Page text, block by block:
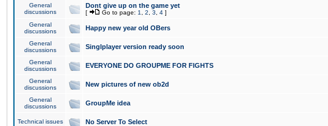
General
discussions
Dont give up on the game yet
[ Go to page: 1 2 3 4 ]
General
discussions
Happy new year old OBers
General
discussions
Singlplayer version ready soon
General
discussions
EVERYONE DO GROUPME FOR FIGHTS
General
discussions
New pictures of new ob2d
General
discussions
GroupMe idea
Technical issues No Server To Select